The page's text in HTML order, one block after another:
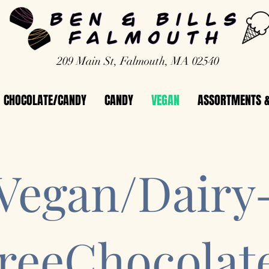
209 Main St, Falmouth, MA 02540
CHOCOLATE/CANDY CANDY VEGAN ASSORTMENTS